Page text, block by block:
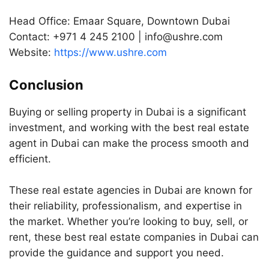
Head Office: Emaar Square, Downtown Dubai
Contact: +971 4 245 2100 | info@ushre.com
Website: https://www.ushre.com
Conclusion
Buying or selling property in Dubai is a significant
investment, and working with the best real estate
agent in Dubai can make the process smooth and
efficient.
These real estate agencies in Dubai are known for
their reliability, professionalism, and expertise in
the market. Whether you’re looking to buy, sell, or
rent, these best real estate companies in Dubai can
provide the guidance and support you need.